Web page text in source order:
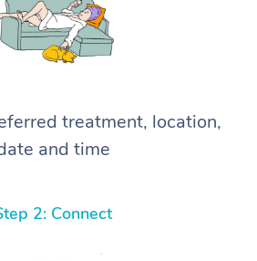
treatment, location,
and time
2: Connect